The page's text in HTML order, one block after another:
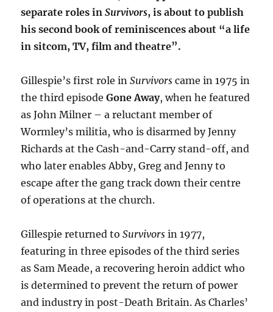
separate roles inSurvivors, is about to publish
his second book of reminiscences about “a life
in sitcom, TV, film and theatre”.
Gillespie’s first role inSurvivors came in 1975 in
the third episodeGone Away, when he featured
as John Milner – a reluctant member of
Wormley’s militia, who is disarmed by Jenny
Richards at the Cash-and-Carry stand-off, and
who later enables Abby, Greg and Jenny to
escape after the gang track down their centre
of operations at the church.
Gillespie returned toSurvivors in 1977,
featuring in three episodes of the third series
as Sam Meade, a recovering heroin addict who
is determined to prevent the return of power
and industry in post-Death Britain. As Charles’